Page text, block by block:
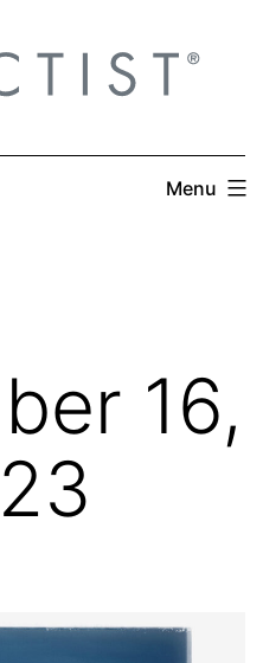
Menu
16,